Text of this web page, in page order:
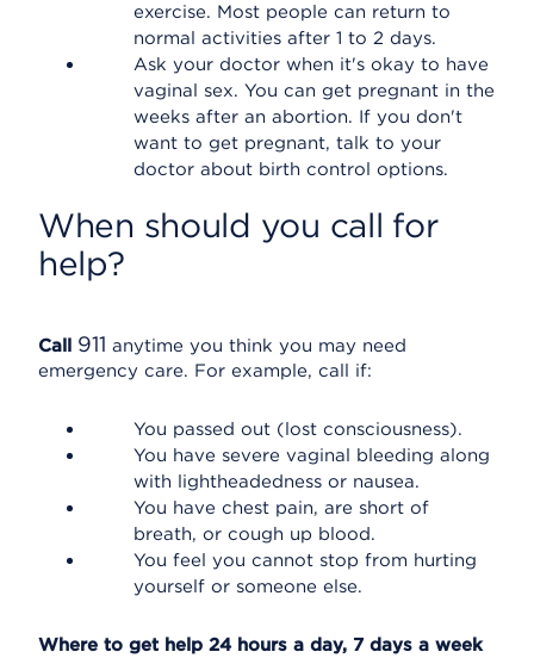
exercise. Most people can return to
normal activities after 1 to 2 days.
Ask your doctor when it's okay to have
vaginal sex. You can get pregnant in the
weeks after an abortion. If you don't
want to get pregnant, talk to your
doctor about birth control options.
When should you call for
help?
Call 911 anytime you think you may need
emergency care. For example, call if:
You passed out (lost consciousness).
You have severe vaginal bleeding along
with lightheadedness or nausea.
You have chest pain, are short of
breath, or cough up blood.
You feel you cannot stop from hurting
yourself or someone else.
Where to get help 24 hours a day, 7 days a week